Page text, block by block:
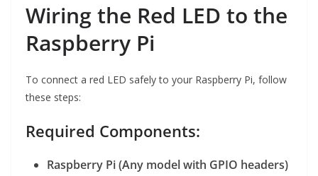
Wiring the Red LED to the
Raspberry Pi
To connect a red LED safely to your Raspberry Pi, follow
these steps:
Required Components:
Raspberry Pi (Any model with GPIO headers)